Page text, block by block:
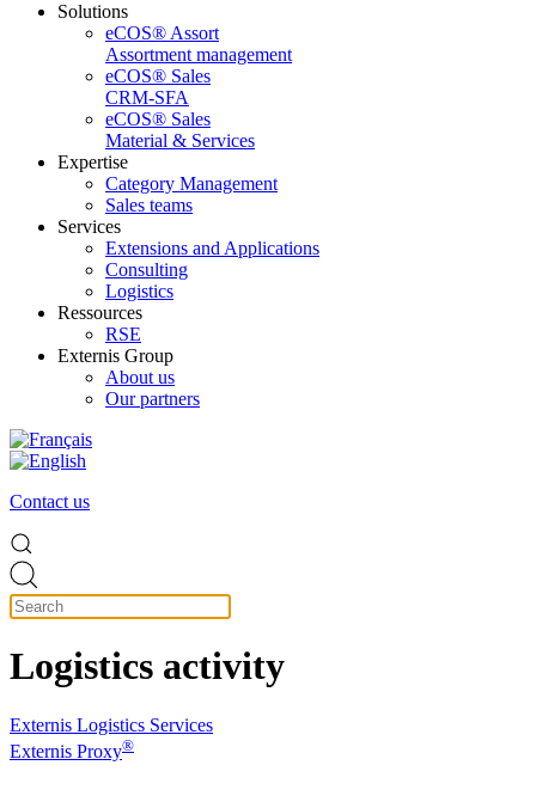
Solutions
eCOS® Assort
Assortment management
eCOS® Sales
CRM-SFA
eCOS® Sales
Material & Services
Expertise
Category Management
Sales teams
Services
Extensions and Applications
Consulting
Logistics
Ressources
RSE
Externis Group
About us
Our partners
Contact us
Logistics activity
Externis Logistics Services
Externis Proxy®